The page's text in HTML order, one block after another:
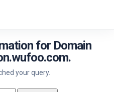
for Domain
your query.